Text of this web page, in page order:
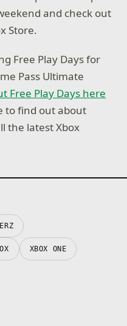
and check out
Store.
Free Play Days for
Pass Ultimate
Free Play Days here
to find out about
the latest Xbox
XBOX ONE